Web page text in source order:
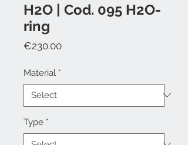
H2O | Cod. 095 H2O-
ring
€230.00Price
Material *
Type *